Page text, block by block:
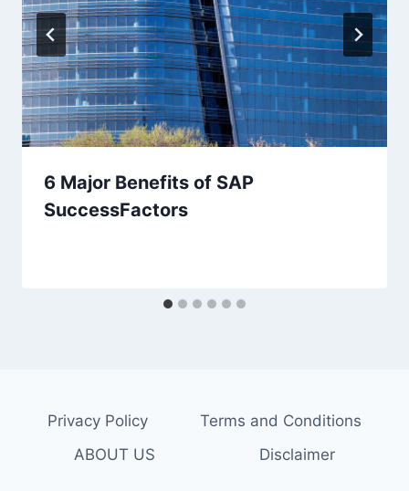
6 Major Benefits of SAP
SuccessFactors
Privacy Policy
Terms and Conditions
ABOUT US
Disclaimer